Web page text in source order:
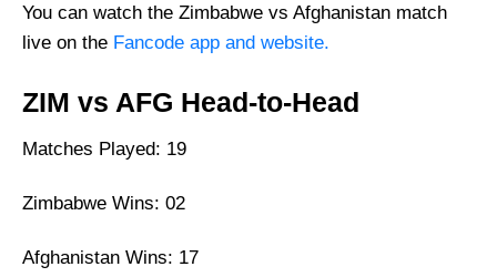
You can watch the Zimbabwe vs Afghanistan match
live on the Fancode app and website.
ZIM vs AFG Head-to-Head
Matches Played: 19
Zimbabwe Wins: 02
Afghanistan Wins: 17